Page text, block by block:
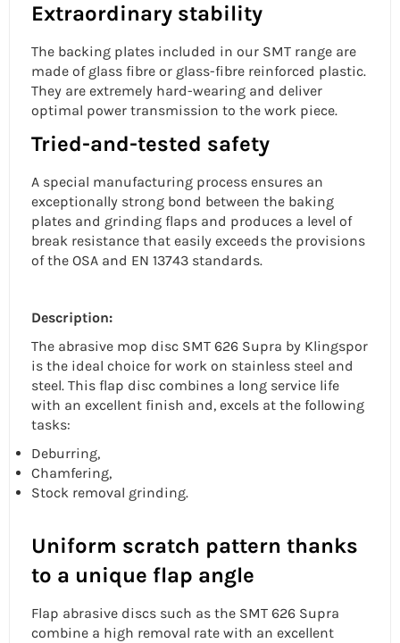
Extraordinary stability
The backing plates included in our SMT range are
made of glass fibre or glass-fibre reinforced plastic.
They are extremely hard-wearing and deliver
optimal power transmission to the work piece.
Tried-and-tested safety
A special manufacturing process ensures an
exceptionally strong bond between the baking
plates and grinding flaps and produces a level of
break resistance that easily exceeds the provisions
of the OSA and EN 13743 standards.
Description:
The abrasive mop disc SMT 626 Supra by Klingspor
is the ideal choice for work on stainless steel and
steel. This flap disc combines a long service life
with an excellent finish and, excels at the following
tasks:
Deburring,
Chamfering,
Stock removal grinding.
Uniform scratch pattern thanks
to a unique flap angle
Flap abrasive discs such as the SMT 626 Supra
combine a high removal rate with an excellent